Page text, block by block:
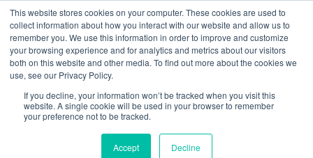
This website stores cookies on your computer. These cookies are used to
collect information about how you interact with our website and allow us to
remember you. We use this information in order to improve and customize
your browsing experience and for analytics and metrics about our visitors
both on this website and other media. To find out more about the cookies we
use, see our Privacy Policy.
If you decline, your information won’t be tracked when you visit this
website. A single cookie will be used in your browser to remember
your preference not to be tracked.
Accept Decline
remote work
CPA CLOUD